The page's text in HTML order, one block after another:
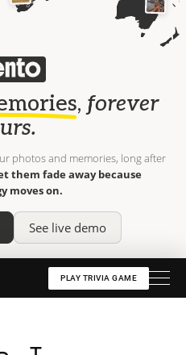
, forever
photos and memories, long after
them fade away because
moves on.
See live demo
PLAY TRIVIA GAME